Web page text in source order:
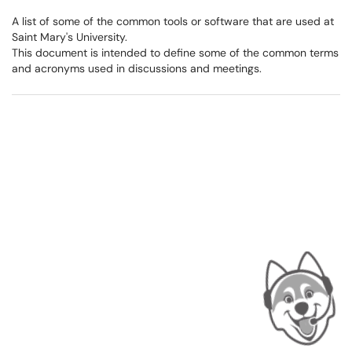
A list of some of the common tools or software that are used at
Saint Mary's University.
This document is intended to define some of the common terms
and acronyms used in discussions and meetings.